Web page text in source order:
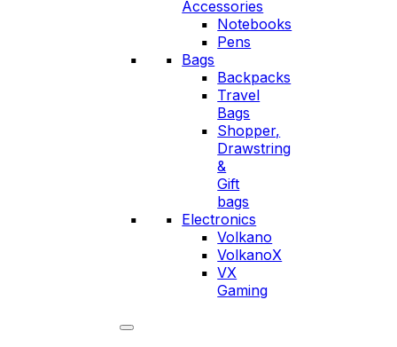
Accessories
Notebooks
Pens
Bags
Backpacks
Travel
Bags
Shopper,
Drawstring
&
Gift
bags
Electronics
Volkano
VolkanoX
VX
Gaming